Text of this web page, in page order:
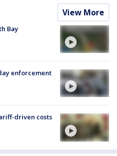
View More
Bay
enforcement
driven costs